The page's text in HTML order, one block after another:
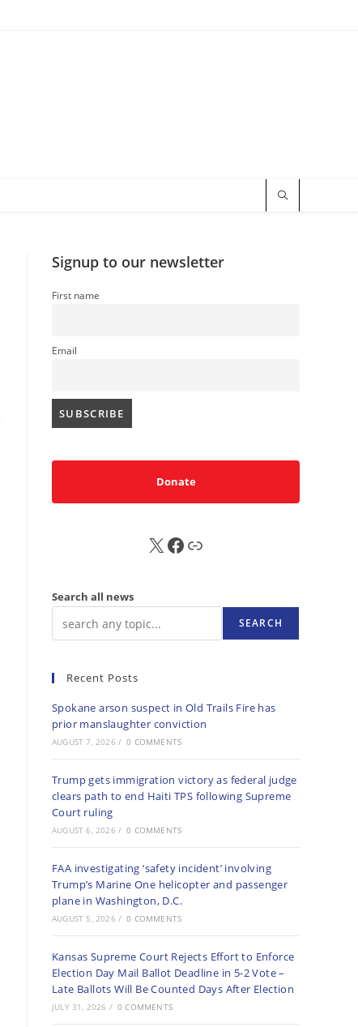
Signup to our newsletter
First name
Email
Donate
X FB Sub
Search all news
SEARCH
Recent Posts
Spokane arson suspect in Old Trails Fire has
prior manslaughter conviction
AUGUST 7, 2026 / 0 COMMENTS
Trump gets immigration victory as federal judge
clears path to end Haiti TPS following Supreme
Court ruling
AUGUST 6, 2026 / 0 COMMENTS
FAA investigating ‘safety incident’ involving
Trump’s Marine One helicopter and passenger
plane in Washington, D.C.
AUGUST 5, 2026 / 0 COMMENTS
Kansas Supreme Court Rejects Effort to Enforce
Election Day Mail Ballot Deadline in 5-2 Vote –
Late Ballots Will Be Counted Days After Election
JULY 31, 2026 / 0 COMMENTS